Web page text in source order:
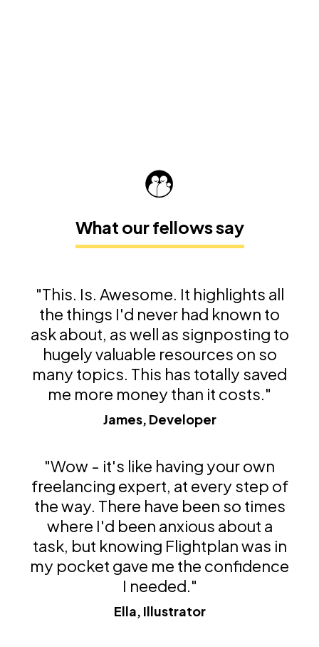
What our fellows say
"This. Is. Awesome. It highlights all
the things I'd never had known to
ask about, as well as signposting to
hugely valuable resources on so
many topics. This has totally saved
me more money than it costs."
James, Developer
"Wow - it's like having your own
freelancing expert, at every step of
the way. There have been so times
where I'd been anxious about a
task, but knowing Flightplan was in
my pocket gave me the confidence
I needed."
Ella, Illustrator